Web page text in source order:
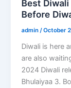
Best
Before
admin/October
Diwali is here
are also
2024 Diwali
Bhulaiyaa 3.